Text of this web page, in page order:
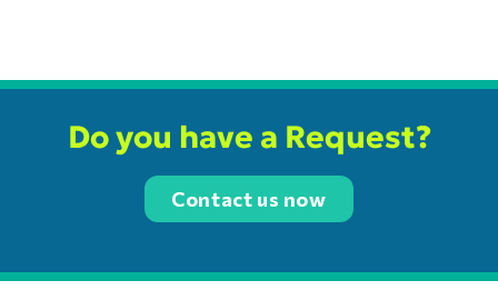
Do you have a Request?
Contact us now